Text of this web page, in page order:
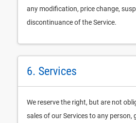
any modification, price change,
discontinuance of the Service.
6. Services
We reserve the right, but are not
sales of our Services to any person,